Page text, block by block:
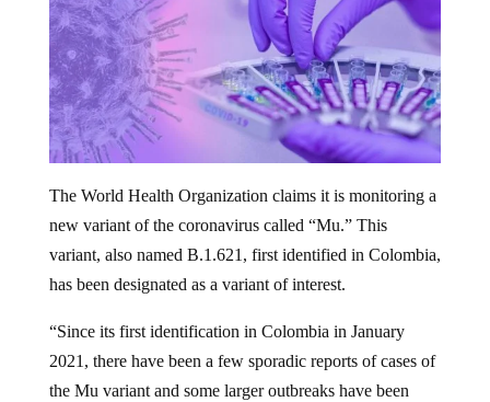
The World Health Organization claims it is monitoring a
new variant of the coronavirus called “Mu.” This
variant, also named B.1.621, first identified in Colombia,
has been designated as a variant of interest.
“Since its first identification in Colombia in January
2021, there have been a few sporadic reports of cases of
the Mu variant and some larger outbreaks have been